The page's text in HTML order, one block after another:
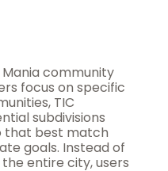
Mania community
focus on specific
TIC
subdivisions
that best match
goals. Instead of
entire city, users